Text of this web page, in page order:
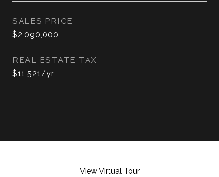
SALES PRICE
$2,090,000
REAL ESTATE TAX
$11,521/yr
View Virtual Tour